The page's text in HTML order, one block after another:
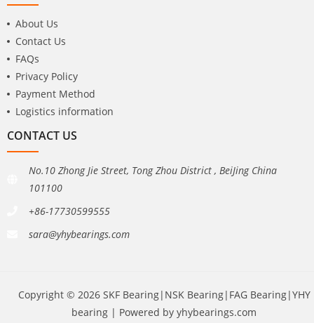
About Us
Contact Us
FAQs
Privacy Policy
Payment Method
Logistics information
CONTACT US
No.10 Zhong Jie Street, Tong Zhou District , BeiJing China
101100
+86-17730599555
sara@yhybearings.com
Copyright © 2026 SKF Bearing|NSK Bearing|FAG Bearing|YHY
bearing | Powered by yhybearings.com